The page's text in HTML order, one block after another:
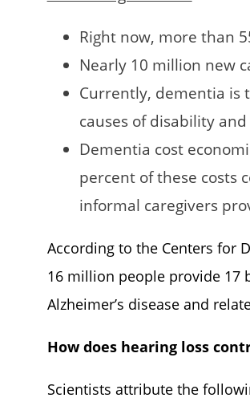
Right now, more than
Nearly 10 million new
Currently, dementia is
causes of disability
Dementia cost
percent of these costs
informal caregivers
According to the Centers for
16 million people provide
Alzheimer’s disease and
How does hearing loss
Scientists attribute the